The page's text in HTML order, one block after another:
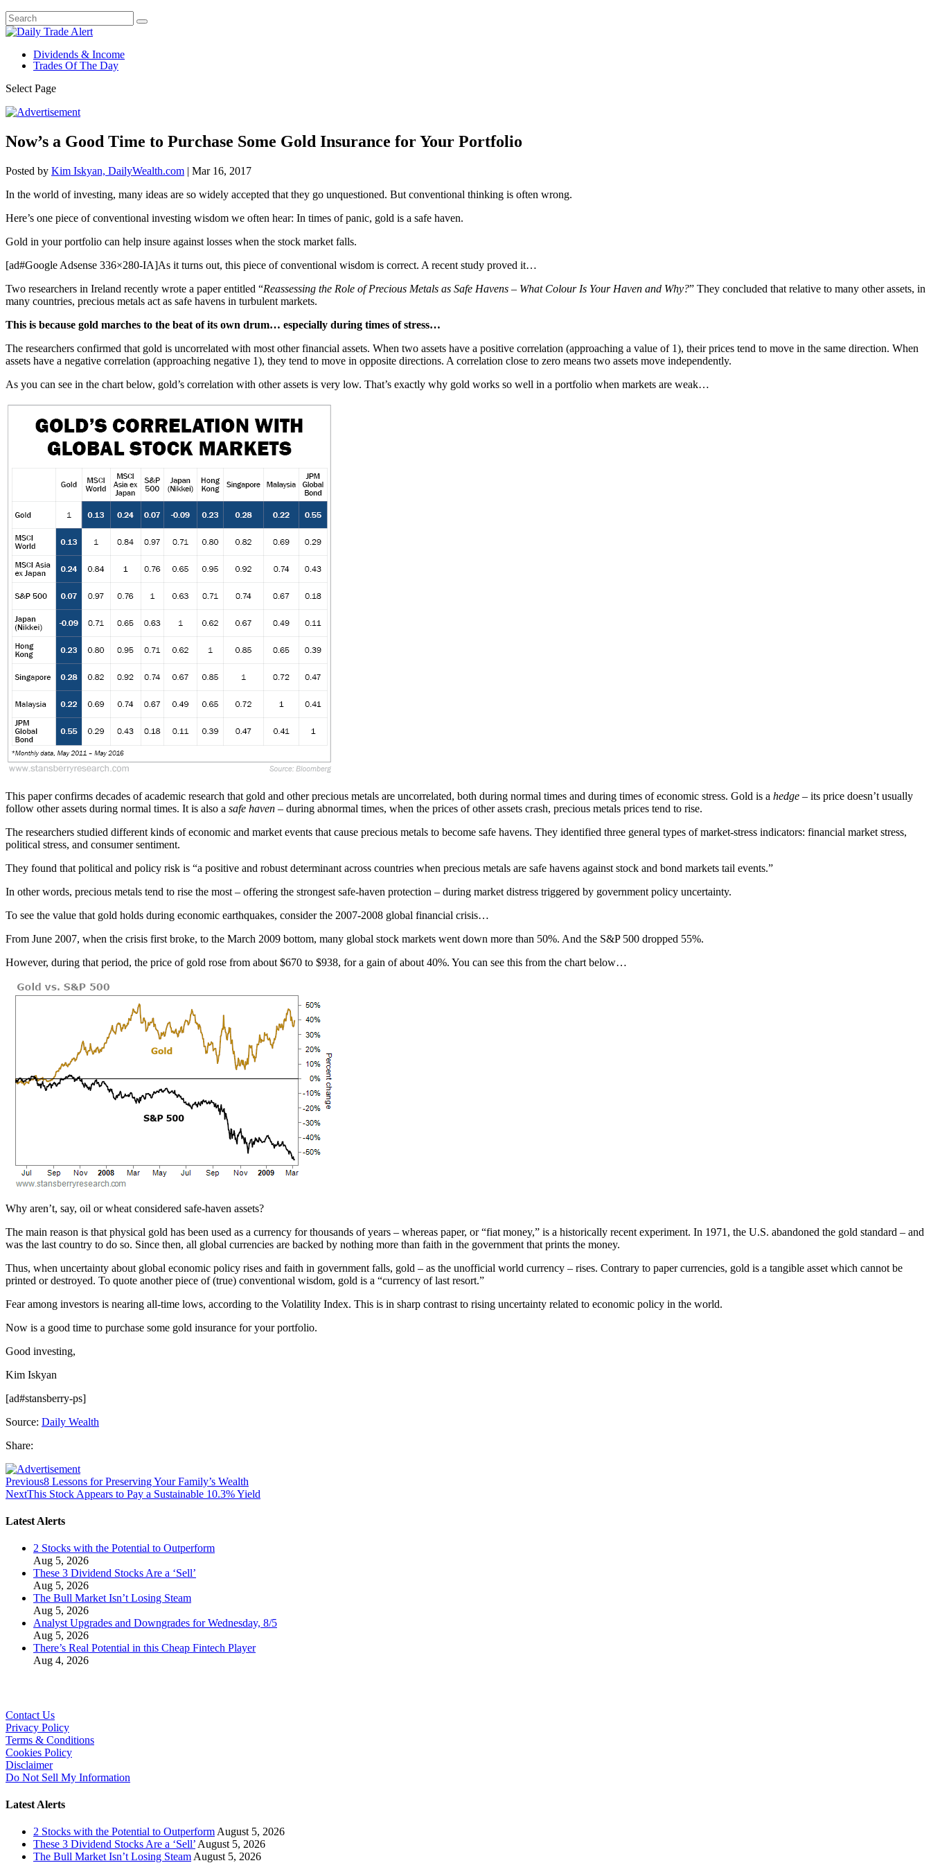
Dividends & Income
Trades Of The Day
Select Page
Now’s a Good Time to Purchase Some Gold Insurance for Your Portfolio
Posted by Kim Iskyan, DailyWealth.com | Mar 16, 2017
In the world of investing, many ideas are so widely accepted that they go unquestioned. But conventional thinking is often wrong.
Here’s one piece of conventional investing wisdom we often hear: In times of panic, gold is a safe haven.
Gold in your portfolio can help insure against losses when the stock market falls.
[ad#Google Adsense 336×280-IA]As it turns out, this piece of conventional wisdom is correct. A recent study proved it…
Two researchers in Ireland recently wrote a paper entitled “Reassessing the Role of Precious Metals as Safe Havens – What Colour Is Your Haven and Why?” They concluded that relative to many other assets, in
many countries, precious metals act as safe havens in turbulent markets.
This is because gold marches to the beat of its own drum… especially during times of stress…
The researchers confirmed that gold is uncorrelated with most other financial assets. When two assets have a positive correlation (approaching a value of 1), their prices tend to move in the same direction. When
assets have a negative correlation (approaching negative 1), they tend to move in opposite directions. A correlation close to zero means two assets move independently.
As you can see in the chart below, gold’s correlation with other assets is very low. That’s exactly why gold works so well in a portfolio when markets are weak…
This paper confirms decades of academic research that gold and other precious metals are uncorrelated, both during normal times and during times of economic stress. Gold is a hedge – its price doesn’t usually
follow other assets during normal times. It is also a safe haven – during abnormal times, when the prices of other assets crash, precious metals prices tend to rise.
The researchers studied different kinds of economic and market events that cause precious metals to become safe havens. They identified three general types of market-stress indicators: financial market stress,
political stress, and consumer sentiment.
They found that political and policy risk is “a positive and robust determinant across countries when precious metals are safe havens against stock and bond markets tail events.”
In other words, precious metals tend to rise the most – offering the strongest safe-haven protection – during market distress triggered by government policy uncertainty.
To see the value that gold holds during economic earthquakes, consider the 2007-2008 global financial crisis…
From June 2007, when the crisis first broke, to the March 2009 bottom, many global stock markets went down more than 50%. And the S&P 500 dropped 55%.
However, during that period, the price of gold rose from about $670 to $938, for a gain of about 40%. You can see this from the chart below…
Why aren’t, say, oil or wheat considered safe-haven assets?
The main reason is that physical gold has been used as a currency for thousands of years – whereas paper, or “fiat money,” is a historically recent experiment. In 1971, the U.S. abandoned the gold standard – and
was the last country to do so. Since then, all global currencies are backed by nothing more than faith in the government that prints the money.
Thus, when uncertainty about global economic policy rises and faith in government falls, gold – as the unofficial world currency – rises. Contrary to paper currencies, gold is a tangible asset which cannot be
printed or destroyed. To quote another piece of (true) conventional wisdom, gold is a “currency of last resort.”
Fear among investors is nearing all-time lows, according to the Volatility Index. This is in sharp contrast to rising uncertainty related to economic policy in the world.
Now is a good time to purchase some gold insurance for your portfolio.
Good investing,
Kim Iskyan
[ad#stansberry-ps]
Source: Daily Wealth
Share:
Previous8 Lessons for Preserving Your Family’s Wealth
NextThis Stock Appears to Pay a Sustainable 10.3% Yield
Latest Alerts
2 Stocks with the Potential to Outperform
Aug 5, 2026
These 3 Dividend Stocks Are a ‘Sell’
Aug 5, 2026
The Bull Market Isn’t Losing Steam
Aug 5, 2026
Analyst Upgrades and Downgrades for Wednesday, 8/5
Aug 5, 2026
There’s Real Potential in this Cheap Fintech Player
Aug 4, 2026
Contact Us
Privacy Policy
Terms & Conditions
Cookies Policy
Disclaimer
Do Not Sell My Information
Latest Alerts
2 Stocks with the Potential to OutperformAugust 5, 2026
These 3 Dividend Stocks Are a ‘Sell’August 5, 2026
The Bull Market Isn’t Losing SteamAugust 5, 2026